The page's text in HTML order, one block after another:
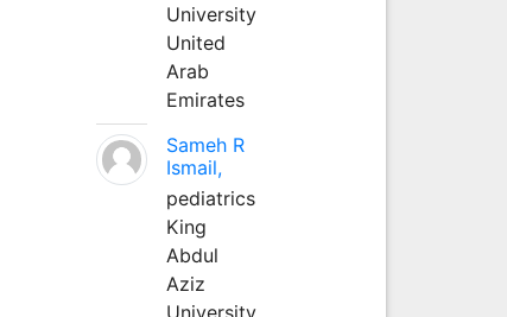
University
United
Arab
Emirates
Sameh R
Ismail,
pediatrics
King
Abdul
Aziz
University